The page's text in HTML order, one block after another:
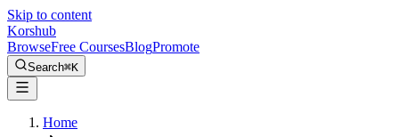
Skip to content
Korshub
BrowseFree CoursesBlogPromote
Search⌘K
Home